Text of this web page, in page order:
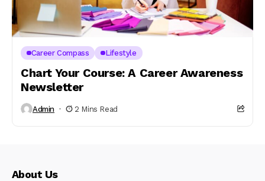
Career Compass Lifestyle
Chart Your Course: A Career Awareness
Newsletter
Admin 2 Mins Read
About Us